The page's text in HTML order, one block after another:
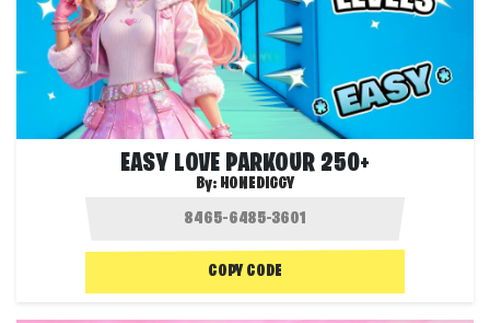
EASY LOVE PARKOUR 250+
By: HONEDIGGY
COPY CODE